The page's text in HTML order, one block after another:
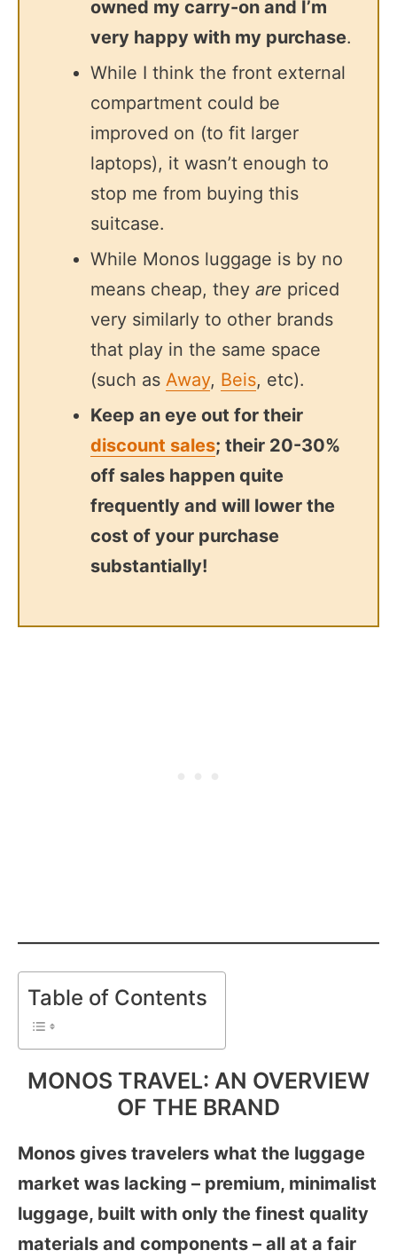
owned my carry-on and I’m
very happy with my purchase.
While I think the front external
compartment could be
improved on (to fit larger
laptops), it wasn’t enough to
stop me from buying this
suitcase.
While Monos luggage is by no
means cheap, they are priced
very similarly to other brands
that play in the same space
(such as Away, Beis, etc).
Keep an eye out for their
discount sales; their 20-30%
off sales happen quite
frequently and will lower the
cost of your purchase
substantially!
Table of Contents
MONOS TRAVEL: AN OVERVIEW
OF THE BRAND
Monos gives travelers what the luggage
market was lacking – premium, minimalist
luggage, built with only the finest quality
materials and components – all at a fair